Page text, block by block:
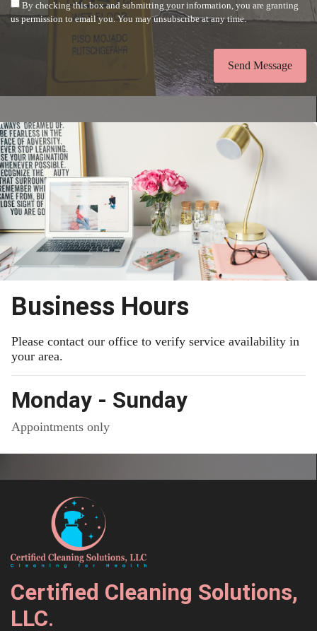
By checking this box and submitting your information, you are granting
us permission to email you. You may unsubscribe at any time.
Send Message
Business Hours
Please contact our office to verify service availability in
your area.
Monday - Sunday
Appointments only
Certified Cleaning Solutions,
LLC.